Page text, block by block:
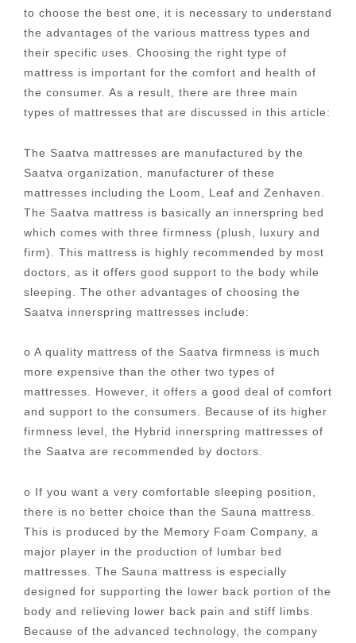
to choose the best one, it is necessary to understand
the advantages of the various mattress types and
their specific uses. Choosing the right type of
mattress is important for the comfort and health of
the consumer. As a result, there are three main
types of mattresses that are discussed in this article:
The Saatva mattresses are manufactured by the
Saatva organization, manufacturer of these
mattresses including the Loom, Leaf and Zenhaven.
The Saatva mattress is basically an innerspring bed
which comes with three firmness (plush, luxury and
firm). This mattress is highly recommended by most
doctors, as it offers good support to the body while
sleeping. The other advantages of choosing the
Saatva innerspring mattresses include:
o A quality mattress of the Saatva firmness is much
more expensive than the other two types of
mattresses. However, it offers a good deal of comfort
and support to the consumers. Because of its higher
firmness level, the Hybrid innerspring mattresses of
the Saatva are recommended by doctors.
o If you want a very comfortable sleeping position,
there is no better choice than the Sauna mattress.
This is produced by the Memory Foam Company, a
major player in the production of lumbar bed
mattresses. The Sauna mattress is especially
designed for supporting the lower back portion of the
body and relieving lower back pain and stiff limbs.
Because of the advanced technology, the company